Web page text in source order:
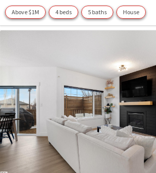
Above $1M 4 beds 5 baths House